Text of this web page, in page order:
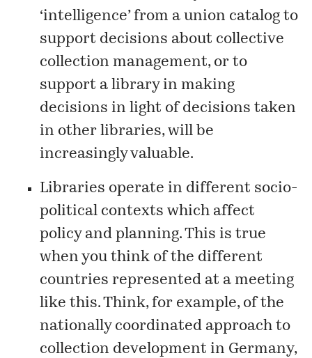
‘intelligence’ from a union catalog to
support decisions about collective
collection management, or to
support a library in making
decisions in light of decisions taken
in other libraries, will be
increasingly valuable.
Libraries operate in different socio-
political contexts which affect
policy and planning. This is true
when you think of the different
countries represented at a meeting
like this. Think, for example, of the
nationally coordinated approach to
collection development in Germany,